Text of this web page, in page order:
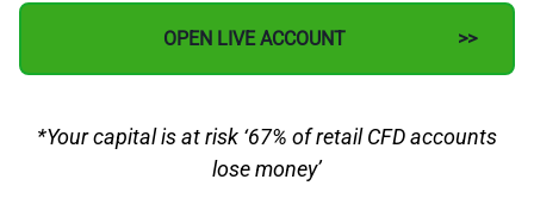
OPEN LIVE ACCOUNT
*Your capital is at risk ‘67% of retail CFD accounts
lose money’